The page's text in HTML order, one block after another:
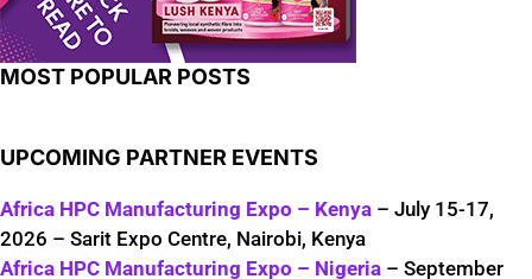
MOST POPULAR POSTS
UPCOMING PARTNER EVENTS
Africa HPC Manufacturing Expo – Kenya – July 15-17,
2026 – Sarit Expo Centre, Nairobi, Kenya
Africa HPC Manufacturing Expo – Nigeria – September